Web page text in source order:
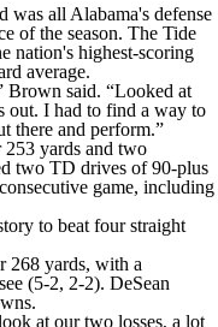
was all Alabama's defense
of the season. The Tide
nation's highest-scoring
average.
Brown said. “Looked at
out. I had to find a way to
there and perform.”
253 yards and two
two TD drives of 90-plus
game, including
to beat four straight
268 yards, with a
(5-2, 2-2). DeSean
at our two losses, a lot